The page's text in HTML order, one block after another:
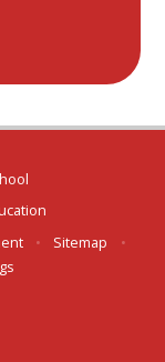
• Sitemap
•